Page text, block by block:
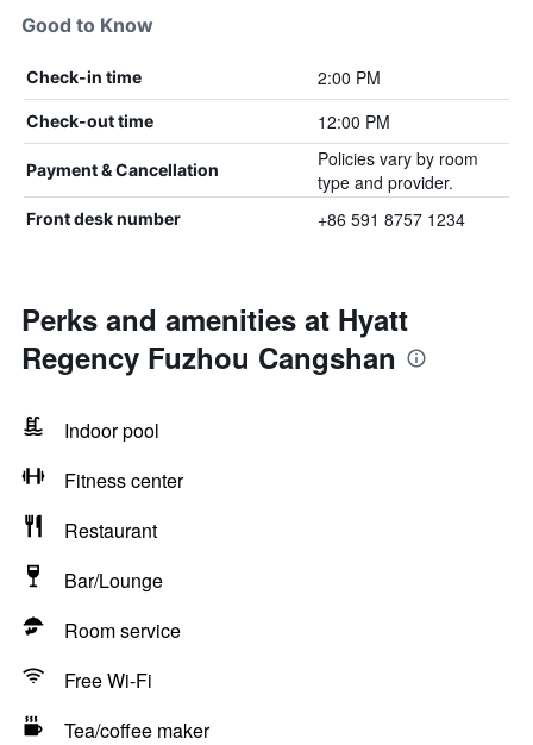
Good to Know
Check-in time 2:00 PM
Check-out time 12:00 PM
Payment & Cancellation
Policies vary by room
type and provider.
Front desk number +86 591 8757 1234
Perks and amenities at Hyatt
Regency Fuzhou Cangshan
Indoor pool
Fitness center
Restaurant
Bar/Lounge
Room service
Free Wi-Fi
Tea/coffee maker